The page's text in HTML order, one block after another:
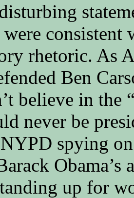
rhetoric. As
Ben
believe in the
never be
spying
Obama’s
up for